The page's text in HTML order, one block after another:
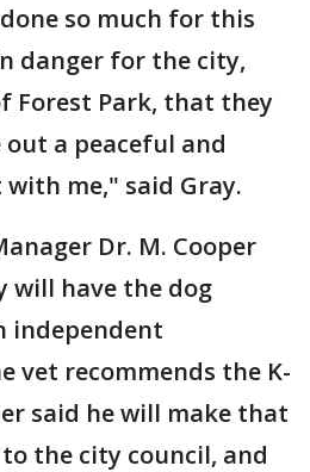
so much for this
danger for the city,
Forest Park, that they
a peaceful and
me," said Gray.
Dr. M. Cooper
will have the dog
independent
vet recommends the K-
said he will make that
the city council, and